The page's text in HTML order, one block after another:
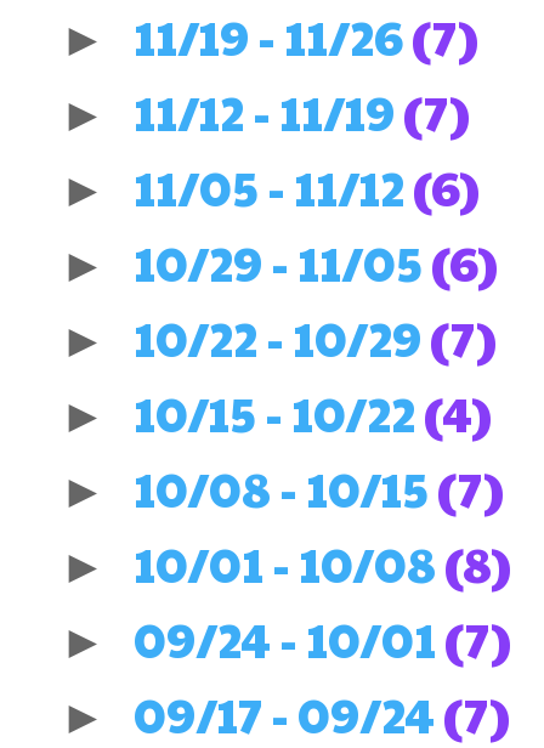
► 11/19 - 11/26(7)
► 11/12 - 11/19(7)
► 11/05 - 11/12(6)
► 10/29 - 11/05(6)
► 10/22 - 10/29(7)
► 10/15 - 10/22(4)
► 10/08 - 10/15(7)
► 10/01 - 10/08(8)
► 09/24 - 10/01(7)
► 09/17 - 09/24(7)